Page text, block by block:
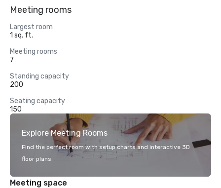
Meeting rooms
Largest room
1 sq. ft.
Meeting rooms
7
Standing capacity
200
Seating capacity
150
Explore Meeting Rooms
Find the perfect room with setup charts and interactive 3D
floor plans.
Meeting space